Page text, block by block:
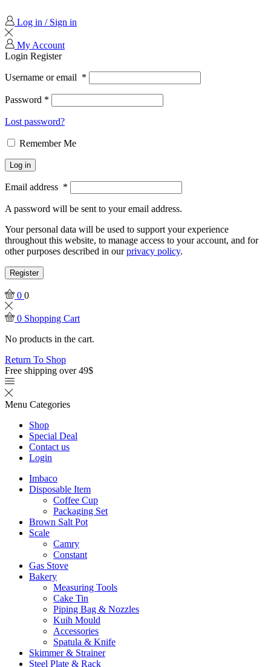
Log in / Sign in
My Account
Login Register
Username or email *
Password *
Lost password?
Remember Me
Log in
Email address *
A password will be sent to your email address.
Your personal data will be used to support your experience
throughout this website, to manage access to your account, and for
other purposes described in ourprivacy policy.
Register
0 0
0 Shopping Cart
No products in the cart.
Return To Shop
Free shipping over 49$
Menu Categories
Shop
Special Deal
Contact us
Login
Imbaco
Disposable Item
Coffee Cup
Packaging Set
Brown Salt Pot
Scale
Camry
Constant
Gas Stove
Bakery
Measuring Tools
Cake Tin
Piping Bag & Nozzles
Kuih Mould
Accessories
Spatula & Knife
Skimmer & Strainer
Steel Plate & Rack